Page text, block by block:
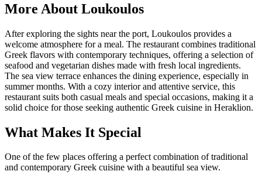
More About Loukoulos
After exploring the sights near the port, Loukoulos provides a
welcome atmosphere for a meal. The restaurant combines traditional
Greek flavors with contemporary techniques, offering a selection of
seafood and vegetarian dishes made with fresh local ingredients.
The sea view terrace enhances the dining experience, especially in
summer months. With a cozy interior and attentive service, this
restaurant suits both casual meals and special occasions, making it a
solid choice for those seeking authentic Greek cuisine in Heraklion.
What Makes It Special
One of the few places offering a perfect combination of traditional
and contemporary Greek cuisine with a beautiful sea view.